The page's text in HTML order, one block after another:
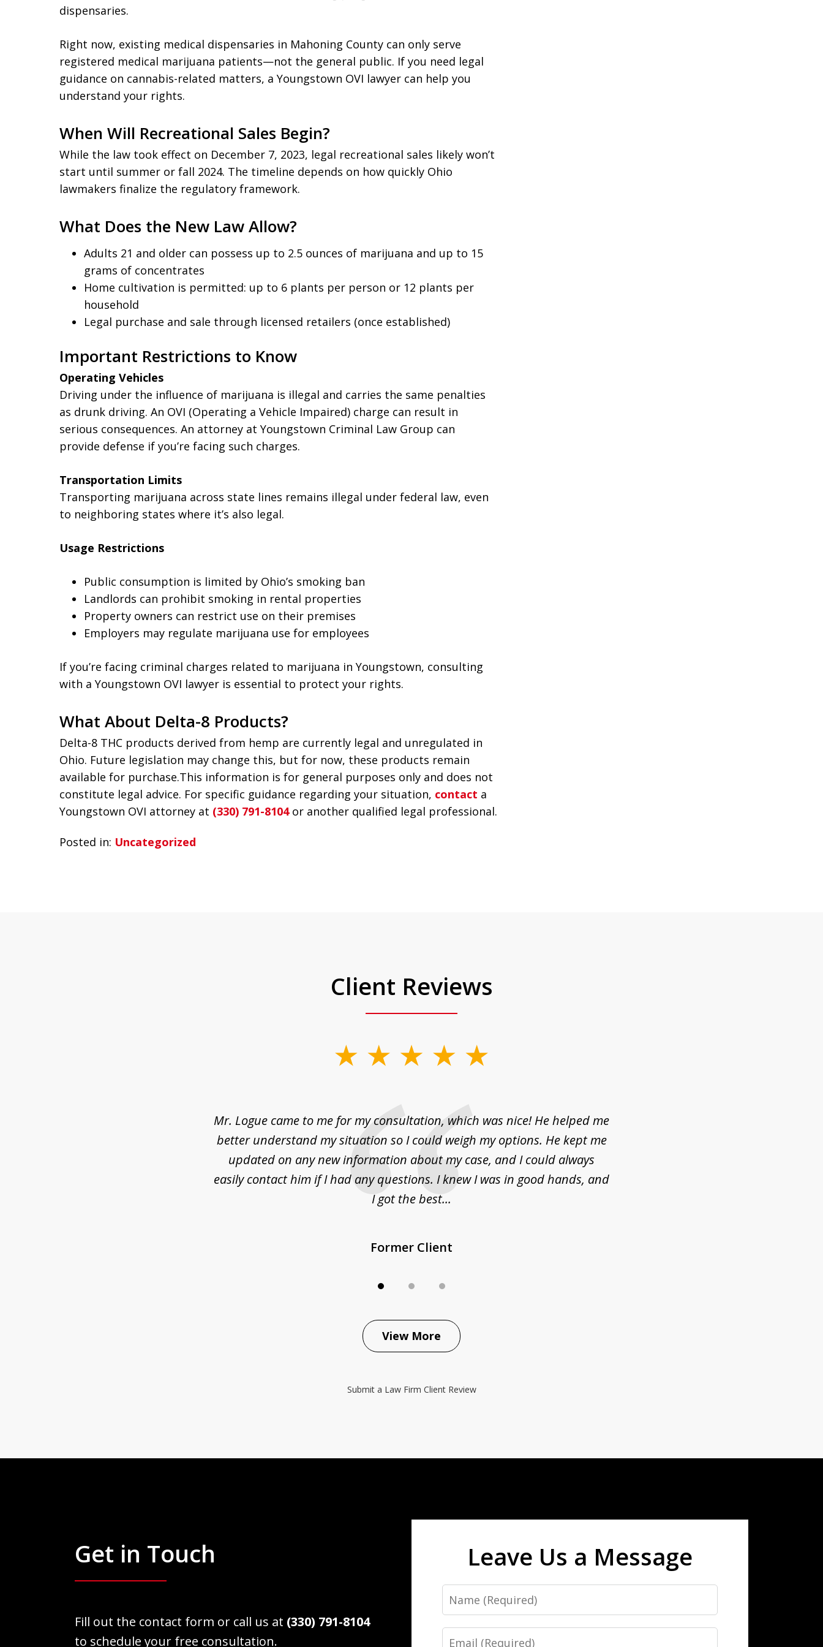
dispensaries.
Right now, existing medical dispensaries in Mahoning County can only serve
registered medical marijuana patients—not the general public. If you need legal
guidance on cannabis-related matters, a Youngstown OVI lawyer can help you
understand your rights.
When Will Recreational Sales Begin?
While the law took effect on December 7, 2023, legal recreational sales likely won’t
start until summer or fall 2024. The timeline depends on how quickly Ohio
lawmakers finalize the regulatory framework.
What Does the New Law Allow?
Adults 21 and older can possess up to 2.5 ounces of marijuana and up to 15
grams of concentrates
Home cultivation is permitted: up to 6 plants per person or 12 plants per
household
Legal purchase and sale through licensed retailers (once established)
Important Restrictions to Know
Operating Vehicles
Driving under the influence of marijuana is illegal and carries the same penalties
as drunk driving. An OVI (Operating a Vehicle Impaired) charge can result in
serious consequences. An attorney at Youngstown Criminal Law Group can
provide defense if you’re facing such charges.
Transportation Limits
Transporting marijuana across state lines remains illegal under federal law, even
to neighboring states where it’s also legal.
Usage Restrictions
Public consumption is limited by Ohio’s smoking ban
Landlords can prohibit smoking in rental properties
Property owners can restrict use on their premises
Employers may regulate marijuana use for employees
If you’re facing criminal charges related to marijuana in Youngstown, consulting
with a Youngstown OVI lawyer is essential to protect your rights.
What About Delta-8 Products?
Delta-8 THC products derived from hemp are currently legal and unregulated in
Ohio. Future legislation may change this, but for now, these products remain
available for purchase.This information is for general purposes only and does not
constitute legal advice. For specific guidance regarding your situation, contact a
Youngstown OVI attorney at (330) 791-8104or another qualified legal professional.
Posted in: Uncategorized
Client Reviews
Mr. Logue came to me for my consultation, which was nice! He helped me
better understand my situation so I could weigh my options. He kept me
updated on any new information about my case, and I could always
easily contact him if I had any questions. I knew I was in good hands, and
I got the best...
Former Client
View More
Submit a Law Firm Client Review
Get in Touch
Fill out the contact form or call us at (330) 791-8104
to schedule your free consultation.
Leave Us a Message
Name
Email